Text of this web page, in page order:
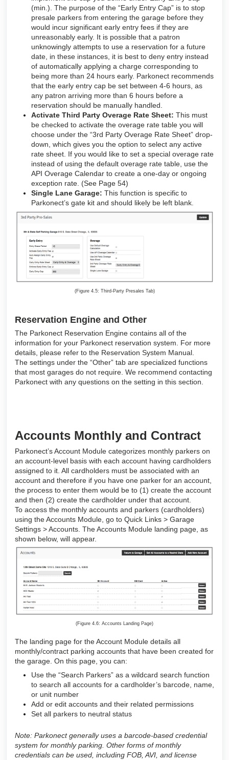
(min.). The purpose of the “Early Entry Cap” is to stop
presale parkers from entering the garage before they
would incur significant early entry fees if they are
unreasonably early. It is possible that a patron
unknowingly attempts to use a reservation for a future
date, in these instances, it is best to deny entry instead
of automatically applying a charge corresponding to
being more than 24 hours early. Parkonect recommends
that the early entry cap be set between 4-6 hours, as
any patron arriving more than 6 hours before a
reservation should be manually handled.
Activate Third Party Overage Rate Sheet: This must
be checked to activate the overage rate table you will
choose under the “3rd Party Overage Rate Sheet” drop-
down, which gives you the option to select any active
rate sheet. If you would like to set a special overage rate
instead of using the default overage rate table, use the
API Overage Calendar to create a one-day or ongoing
exception rate. (See Page 54)
Single Lane Garage: This function is specific to
Parkonect’s gate kit and should likely be left blank.
(Figure 4.5: Third-Party Presales Tab)
Reservation Engine and Other
The Parkonect Reservation Engine contains all of the
information for your Parkonect reservation system. For more
details, please refer to the Reservation System Manual.
The settings under the “Other” tab are specialized functions
that most garages do not require. We recommend contacting
Parkonect with any questions on the setting in this section.
Accounts Monthly and Contract
Parkonect’s Account Module categorizes monthly parkers on
an account-level basis with each account having cardholders
assigned to it. All cardholders must be associated with an
account and therefore if you have one parker for an account,
the process to enter them would be to (1) create the account
and then (2) create the cardholder under that account.
To access the monthly accounts and parkers (cardholders)
using the Accounts Module, go to Quick Links > Garage
Settings > Accounts. The Accounts Module landing page, as
shown below, will appear.
(Figure 4.6: Accounts Landing Page)
The landing page for the Account Module details all
monthly/contract parking accounts that have been created for
the garage. On this page, you can:
Use the “Search Parkers” as a wildcard search function
to search all accounts for a cardholder’s barcode, name,
or unit number
Add or edit accounts and their related permissions
Set all parkers to neutral status
Note: Parkonect generally uses a barcode-based credential
system for monthly parking. Other forms of monthly
credentials can be used, including FOB, AVI, and license